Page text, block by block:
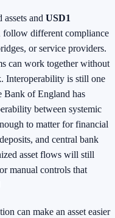
and USD1
follow different compliance
or service providers.
can work together without
Interoperability is still one
Bank of England has
between systemic
to matter for financial
and central bank
asset flows will still
manual controls that
can make an asset easier